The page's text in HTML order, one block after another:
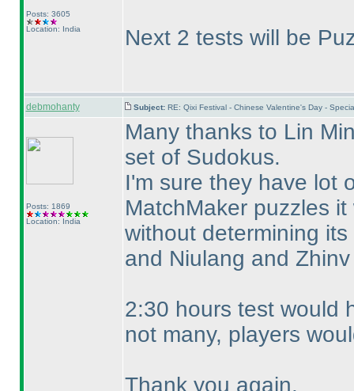
Posts: 3605
Location: India
Next 2 tests will be
debmohanty Subject: RE: Qixi Festival - Chinese Valentine's Day -
Posts: 1869
Location: India
Many thanks to Lin
set of Sudokus.
I'm sure they have lot
MatchMaker puzzles
without determining its
and Niulang and
2:30 hours test would
not many, players
Thank you again.